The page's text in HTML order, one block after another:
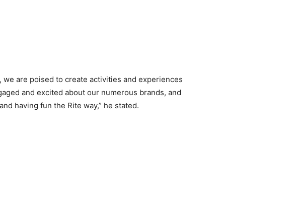
are poised to create activities and experiences
and excited about our numerous brands, and
having fun the Rite way,” he stated.